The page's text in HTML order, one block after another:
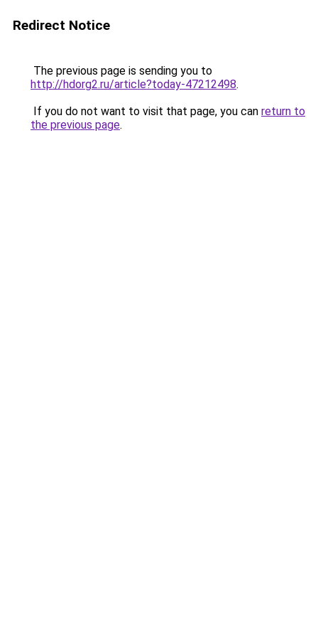
Redirect Notice
The previous page is sending you to
http://hdorg2.ru/article?today-47212498.
If you do not want to visit that page, you can return to
the previous page.